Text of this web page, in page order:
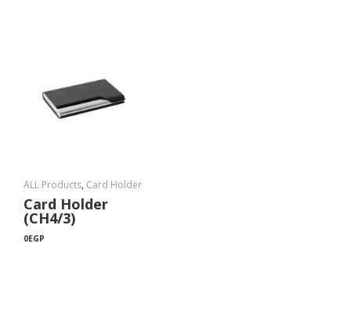
ALL Products, Card Holder
Card Holder
(CH4/3)
0EGP